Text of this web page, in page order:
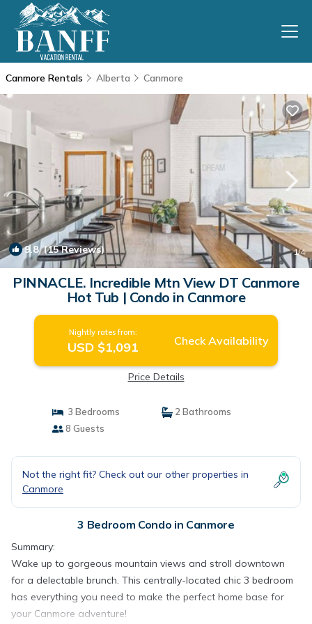
Canmore Rentals Alberta Canmore
9.8(15 Reviews) 1/4
PINNACLE. Incredible Mtn View DT Canmore
Hot Tub | Condo in Canmore
Nightly rates from:
USD $1,091 Check Availability
Price Details
3 Bedrooms
2 Bathrooms
8 Guests
Not the right fit? Check out our other properties in
Canmore
3 Bedroom Condo in Canmore
Summary:
Wake up to gorgeous mountain views and stroll downtown
for a delectable brunch. This centrally-located chic 3 bedroom
has everything you need to make the perfect home base for
your Canmore adventure!